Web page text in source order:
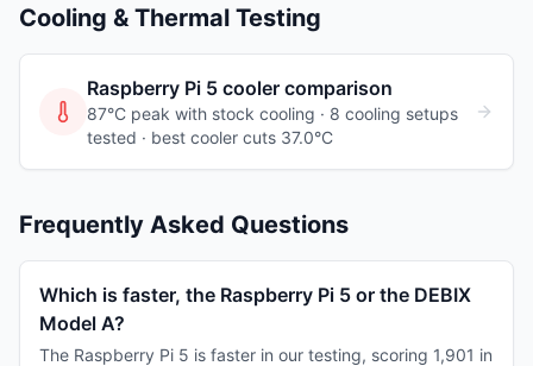
Cooling & Thermal Testing
Raspberry Pi 5 cooler comparison
87°C peak with stock cooling · 8 cooling setups
tested · best cooler cuts 37.0°C
Frequently Asked Questions
Which is faster, the Raspberry Pi 5 or the DEBIX
Model A?
The Raspberry Pi 5 is faster in our testing, scoring 1,901 in